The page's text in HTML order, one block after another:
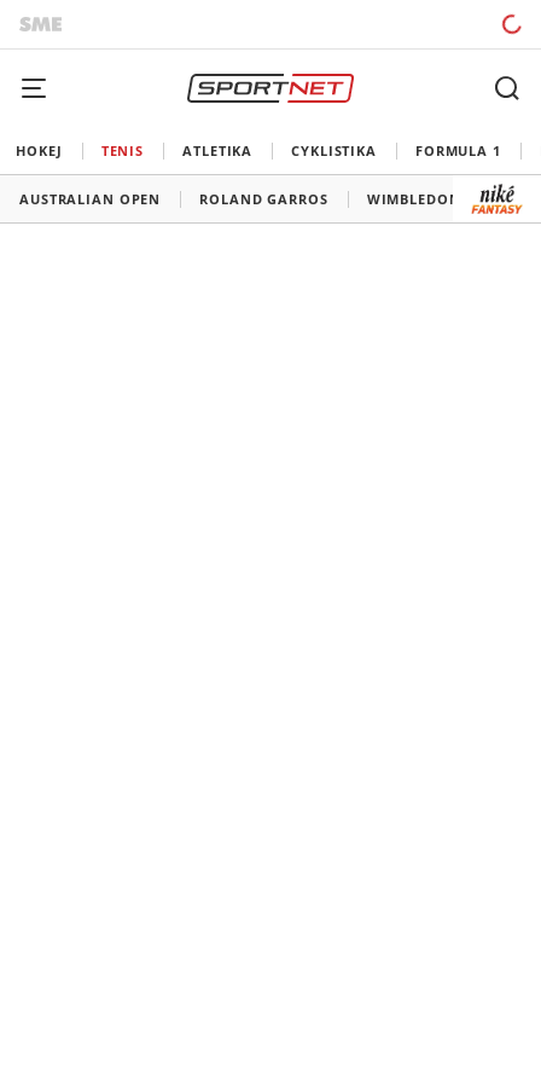
HOKEJ TENIS ATLETIKA CYKLISTIKA FORMULA 1
AUSTRALIAN OPEN ROLAND GARROS WIMBLEDON US